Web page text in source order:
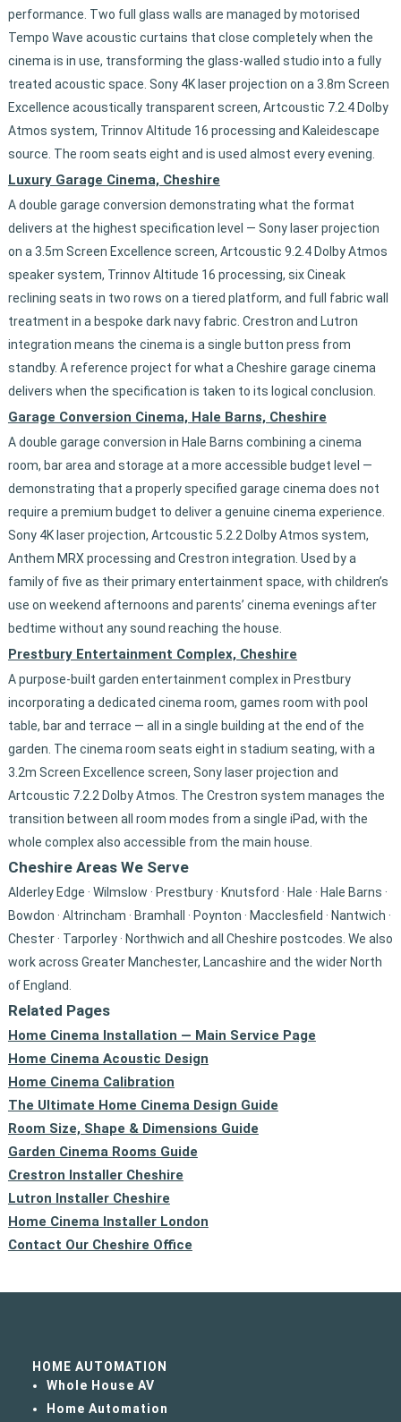
performance. Two full glass walls are managed by motorised
Tempo Wave acoustic curtains that close completely when the
cinema is in use, transforming the glass-walled studio into a fully
treated acoustic space. Sony 4K laser projection on a 3.8m Screen
Excellence acoustically transparent screen, Artcoustic 7.2.4 Dolby
Atmos system, Trinnov Altitude 16 processing and Kaleidescape
source. The room seats eight and is used almost every evening.
Luxury Garage Cinema, Cheshire
A double garage conversion demonstrating what the format
delivers at the highest specification level — Sony laser projection
on a 3.5m Screen Excellence screen, Artcoustic 9.2.4 Dolby Atmos
speaker system, Trinnov Altitude 16 processing, six Cineak
reclining seats in two rows on a tiered platform, and full fabric wall
treatment in a bespoke dark navy fabric. Crestron and Lutron
integration means the cinema is a single button press from
standby. A reference project for what a Cheshire garage cinema
delivers when the specification is taken to its logical conclusion.
Garage Conversion Cinema, Hale Barns, Cheshire
A double garage conversion in Hale Barns combining a cinema
room, bar area and storage at a more accessible budget level —
demonstrating that a properly specified garage cinema does not
require a premium budget to deliver a genuine cinema experience.
Sony 4K laser projection, Artcoustic 5.2.2 Dolby Atmos system,
Anthem MRX processing and Crestron integration. Used by a
family of five as their primary entertainment space, with children’s
use on weekend afternoons and parents’ cinema evenings after
bedtime without any sound reaching the house.
Prestbury Entertainment Complex, Cheshire
A purpose-built garden entertainment complex in Prestbury
incorporating a dedicated cinema room, games room with pool
table, bar and terrace — all in a single building at the end of the
garden. The cinema room seats eight in stadium seating, with a
3.2m Screen Excellence screen, Sony laser projection and
Artcoustic 7.2.2 Dolby Atmos. The Crestron system manages the
transition between all room modes from a single iPad, with the
whole complex also accessible from the main house.
Cheshire Areas We Serve
Alderley Edge · Wilmslow · Prestbury · Knutsford · Hale · Hale Barns ·
Bowdon · Altrincham · Bramhall · Poynton · Macclesfield · Nantwich ·
Chester · Tarporley · Northwich and all Cheshire postcodes. We also
work across Greater Manchester, Lancashire and the wider North
of England.
Related Pages
Home Cinema Installation — Main Service Page
Home Cinema Acoustic Design
Home Cinema Calibration
The Ultimate Home Cinema Design Guide
Room Size, Shape & Dimensions Guide
Garden Cinema Rooms Guide
Crestron Installer Cheshire
Lutron Installer Cheshire
Home Cinema Installer London
Contact Our Cheshire Office
HOME AUTOMATION
Whole House AV
Home Automation